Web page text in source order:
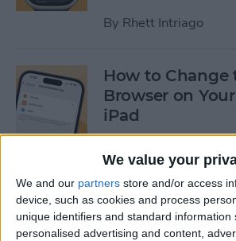
We value your
We and our partners store and/or access
device, such as cookies and process
unique identifiers and standard information
personalised advertising and content,
By Rhett Intriago
How to Change
Browser on
iPad
How to Turn
Mode on